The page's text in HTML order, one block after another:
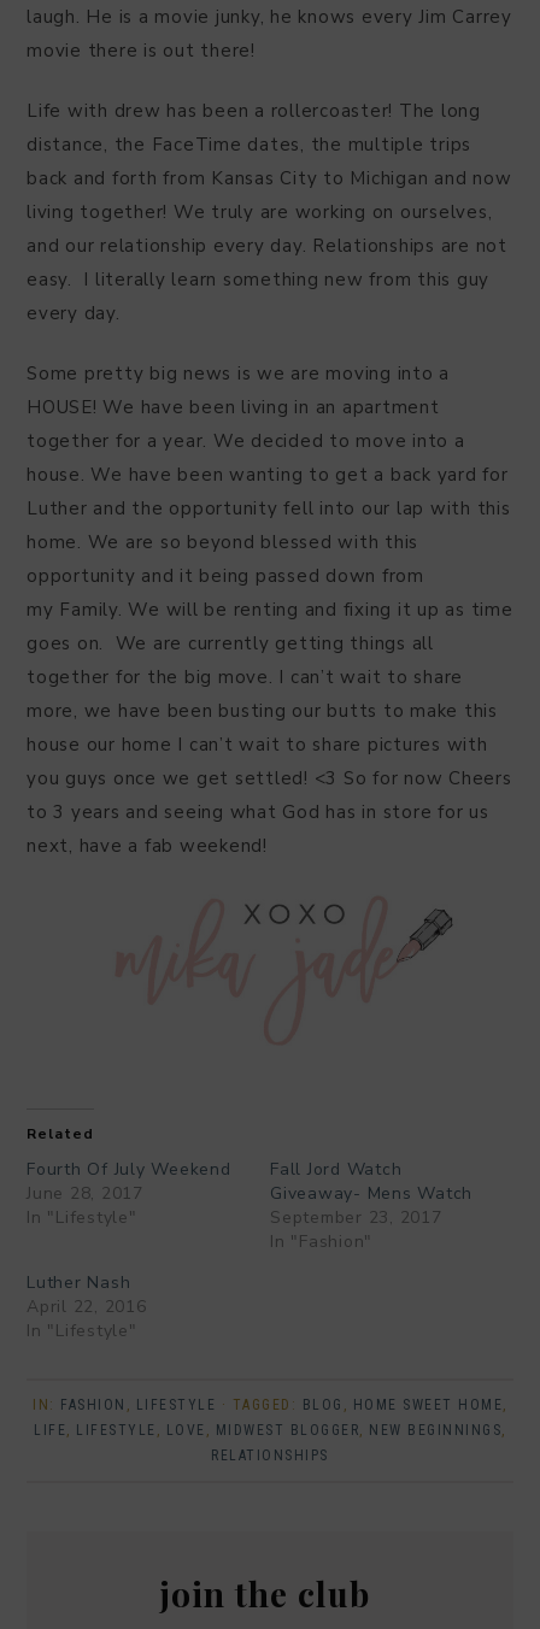
laugh. He is a movie junky, he knows every Jim Carrey
movie there is out there!
Life with drew has been a rollercoaster! The long
distance, the FaceTime dates, the multiple trips
back and forth from Kansas City to Michigan and now
living together! We truly are working on ourselves,
and our relationship every day. Relationships are not
easy. I literally learn something new from this guy
every day.
Some pretty big news is we are moving into a
HOUSE! We have been living in an apartment
together for a year. We decided to move into a
house. We have been wanting to get a back yard for
Luther and the opportunity fell into our lap with this
home. We are so beyond blessed with this
opportunity and it being passed down from
my Family. We will be renting and fixing it up as time
goes on. We are currently getting things all
together for the big move. I can’t wait to share
more, we have been busting our butts to make this
house our home I can’t wait to share pictures with
you guys once we get settled! <3 So for now Cheers
to 3 years and seeing what God has in store for us
next, have a fab weekend!
Related
Fourth Of July Weekend
June 28, 2017
In "Lifestyle"
Fall Jord Watch
Giveaway- Mens Watch
September 23, 2017
In "Fashion"
Luther Nash
April 22, 2016
In "Lifestyle"
IN: FASHION LIFESTYLE · TAGGED: BLOG HOME SWEET HOME
LIFE
LIFESTYLE LOVE MIDWEST BLOGGER NEW BEGINNINGS
RELATIONSHIPS
join the club